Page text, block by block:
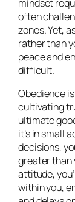
mindset
often
zones. Yet,
rather than
peace and
difficult.
Obedience
cultivating
ultimate
it’s in small
decisions,
greater than
attitude,
within you,